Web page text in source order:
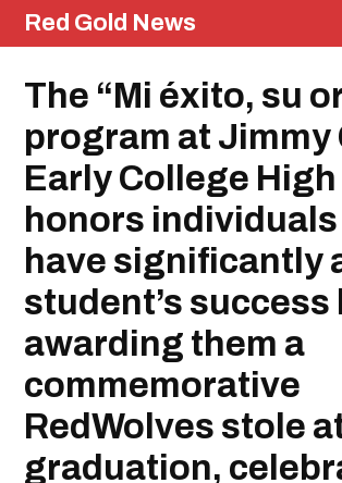
Skip
to
Red Gold News
Posted
Education
Community
Graduation
Carter
Update
The “Mi éxito, su
program at Jimmy
Early College High
honors
have significantly
student’s success
awarding them a
commemorative
RedWolves stole
graduation,